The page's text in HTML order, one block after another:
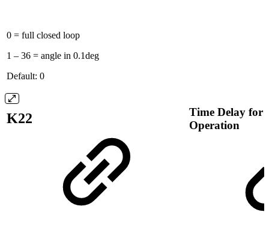
0 = full closed loop
1 – 36 = angle in 0.1deg
Default: 0
K22
Time Delay for
Operation